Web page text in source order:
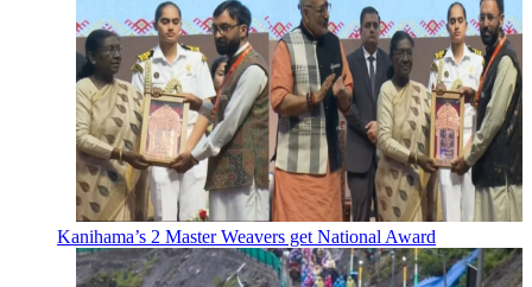
Kanihama’s 2 Master Weavers get National Award